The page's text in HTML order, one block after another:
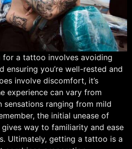
for a tattoo involves avoiding
ensuring you’re well-rested and
involve discomfort, it’s
experience can vary from
sensations ranging from mild
the initial unease of
way to familiarity and ease
Ultimately, getting a tattoo is a